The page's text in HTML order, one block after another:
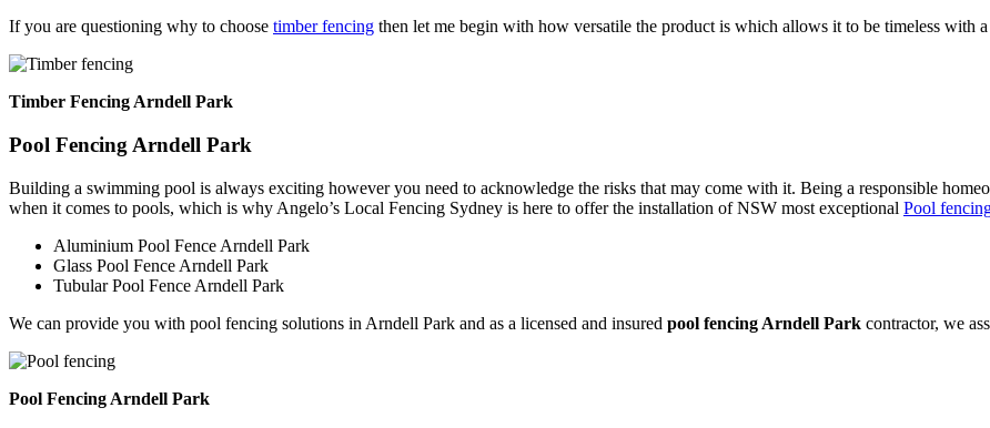
If you are questioning why to choose timber fencing then let me begin with how versatile the product is which allows it to be timeless with
Timber Fencing Arndell Park
Pool Fencing Arndell Park
Building a swimming pool is always exciting however you need to acknowledge the risks that may come with it. Being a responsible
when it comes to pools, which is why Angelo’s Local Fencing Sydney is here to offer the installation of NSW most exceptional Pool
Aluminium Pool Fence Arndell Park
Glass Pool Fence Arndell Park
Tubular Pool Fence Arndell Park
We can provide you with pool fencing solutions in Arndell Park and as a licensed and insured pool fencing Arndell Park contractor, we
Pool Fencing Arndell Park